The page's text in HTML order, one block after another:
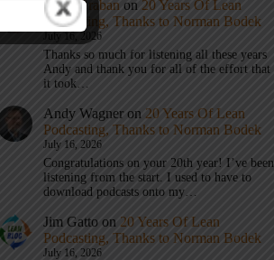
Mark Graban on 20 Years Of Lean
Podcasting, Thanks to Norman Bodek
July 16, 2026
Thanks so much for listening all these years
Andy and thank you for all of the effort that
it took…
Andy Wagner on 20 Years Of Lean
Podcasting, Thanks to Norman Bodek
July 16, 2026
Congratulations on your 20th year! I’ve been
listening from the start. I used to have to
download podcasts onto my…
Jim Gatto on 20 Years Of Lean
Podcasting, Thanks to Norman Bodek
July 16, 2026